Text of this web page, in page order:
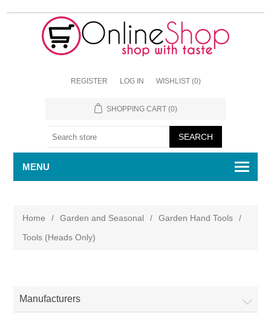
REGISTER LOG IN WISHLIST (0)
SHOPPING CART (0)
MENU
Home / Garden and Seasonal / Garden Hand Tools
/
Tools (Heads Only)
Manufacturers